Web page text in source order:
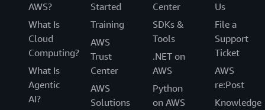
AWS?
What Is
Cloud
Computing?
What Is
Agentic
AI?
Started
Training
AWS
Trust
Center
AWS
Solutions
Center
SDKs &
Tools
.NET on
AWS
Python
on AWS
Us
File a
Support
Ticket
AWS
re:Post
Knowledge